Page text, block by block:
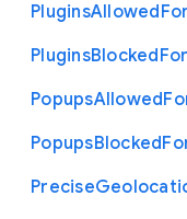
PluginsAllowedFor
PluginsBlockedFor
PopupsAllowed
PopupsBlocked
Precise